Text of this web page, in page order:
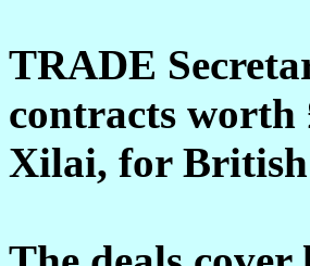
TRADE
contracts worth
Xilai, for British